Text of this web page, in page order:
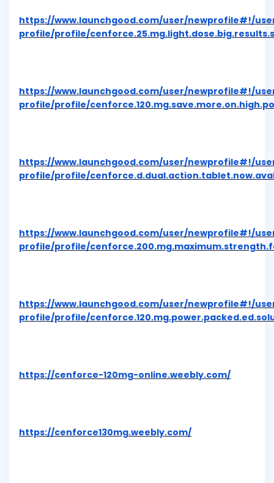
https://www.launchgood.com/user/newprofile#!/
profile/profile/
https://www.launchgood.com/user/newprofile#!/
profile/profile/
https://www.launchgood.com/user/newprofile#!/
profile/profile/
https://www.launchgood.com/user/newprofile#!/
profile/profile/
https://www.launchgood.com/user/newprofile#!/
profile/profile/
https://cenforce-120mg-online.weebly.com/
https://cenforce130mg.weebly.com/